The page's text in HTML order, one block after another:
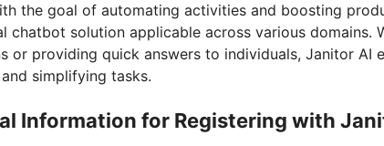
the goal of automating activities and boosting
chatbot solution applicable across various domains.
or providing quick answers to individuals, Janitor AI
simplifying tasks.
Information for Registering with